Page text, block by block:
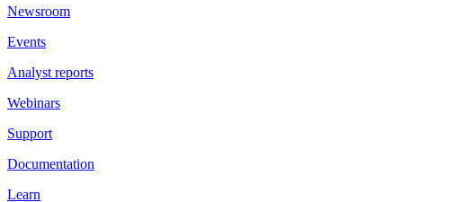
Newsroom
Events
Analyst reports
Webinars
Support
Documentation
Learn